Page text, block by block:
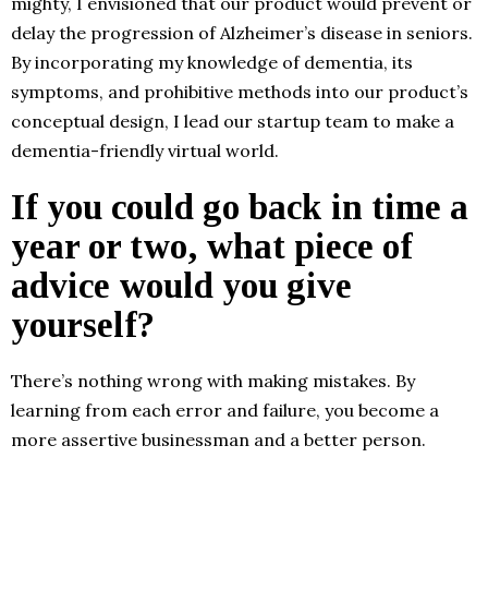
delay the progression of Alzheimer’s disease in seniors.
By incorporating my knowledge of dementia, its
symptoms, and prohibitive methods into our product’s
conceptual design, I lead our startup team to make a
dementia-friendly virtual world.
If you could go back in time a
year or two, what piece of
advice would you give
yourself?
There’s nothing wrong with making mistakes. By
learning from each error and failure, you become a
more assertive businessman and a better person.